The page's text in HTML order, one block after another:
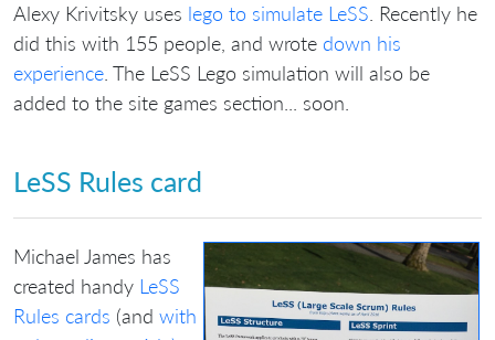
Alexy Krivitsky uses lego to simulate LeSS . Recently he
did this with 155 people, and wrote down his
experience . The LeSS Lego simulation will also be
added to the site games section... soon.
LeSS Rules card
Michael James has
created handy LeSS
Rules cards (and with